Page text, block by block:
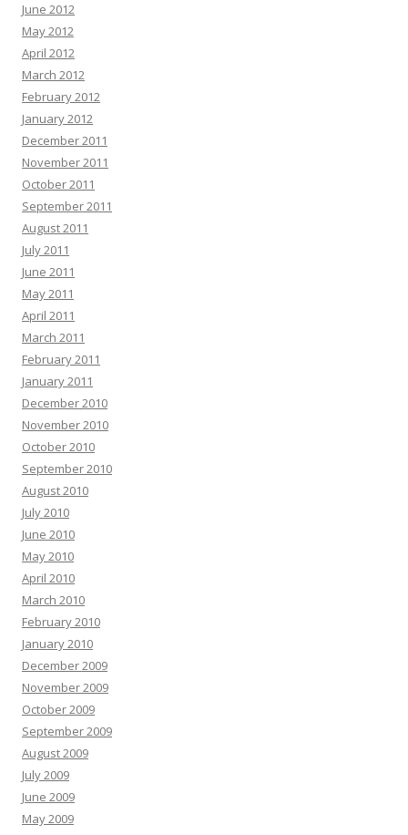
June 2012
May 2012
April 2012
March 2012
February 2012
January 2012
December 2011
November 2011
October 2011
September 2011
August 2011
July 2011
June 2011
May 2011
April 2011
March 2011
February 2011
January 2011
December 2010
November 2010
October 2010
September 2010
August 2010
July 2010
June 2010
May 2010
April 2010
March 2010
February 2010
January 2010
December 2009
November 2009
October 2009
September 2009
August 2009
July 2009
June 2009
May 2009